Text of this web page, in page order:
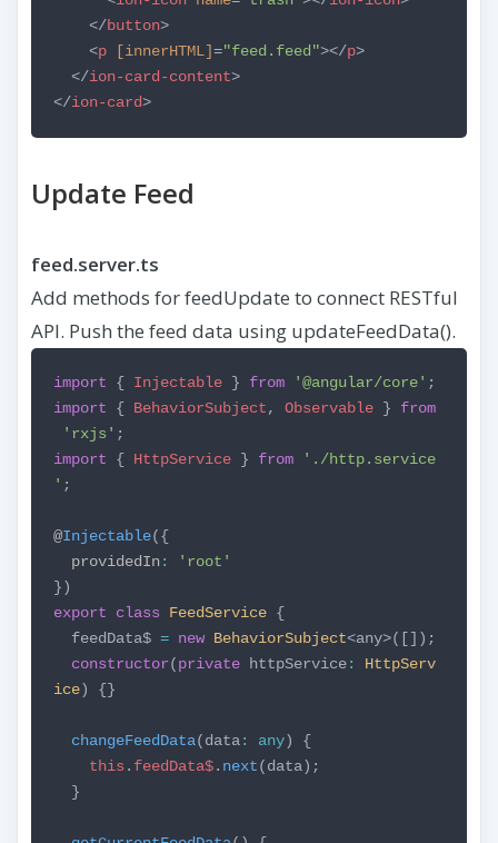
</button>
<p [innerHTML]="feed.feed"></p>
</ion-card-content>
</ion-card>
Update Feed
feed.server.ts
Add methods for feedUpdate to connect RESTful
API. Push the feed data using updateFeedData().
import { Injectable } from '@angular/core' ;
import
{ BehaviorSubject, Observable }
from
'rxjs' ;
import
{ HttpService } from
'./http.service
' ;
@Injectable({
providedIn:
'root'
})
export
class FeedService {
feedData$= new BehaviorSubject<any>([]);
constructor(private httpService:
HttpServ
ice) {}
changeFeedData(data: any) {
this. feedData$. next(data);
}